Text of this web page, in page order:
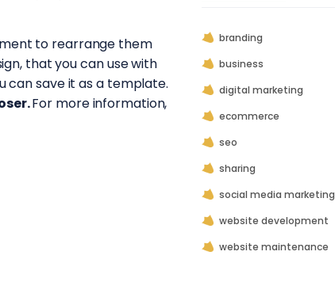
to rearrange them
that you can use with
can save it as a template.
For more information,
branding
business
digital marketing
ecommerce
seo
sharing
social media marketing
website development
website maintenance